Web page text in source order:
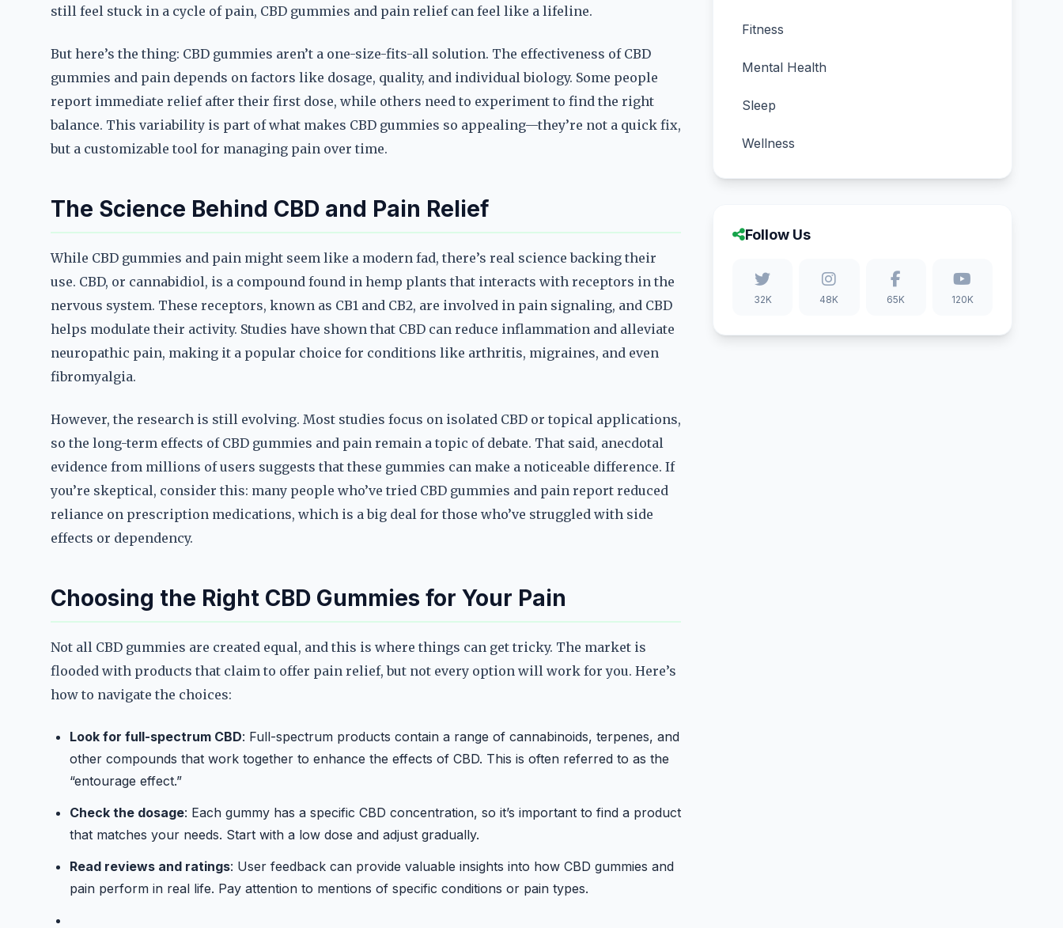
still feel stuck in a cycle of pain, CBD gummies and pain relief can feel like a lifeline.
But here’s the thing: CBD gummies aren’t a one-size-fits-all solution. The effectiveness of CBD
gummies and pain depends on factors like dosage, quality, and individual biology. Some people
report immediate relief after their first dose, while others need to experiment to find the right
balance. This variability is part of what makes CBD gummies so appealing—they’re not a quick fix,
but a customizable tool for managing pain over time.
The Science Behind CBD and Pain Relief
While CBD gummies and pain might seem like a modern fad, there’s real science backing their
use. CBD, or cannabidiol, is a compound found in hemp plants that interacts with receptors in the
nervous system. These receptors, known as CB1 and CB2, are involved in pain signaling, and CBD
helps modulate their activity. Studies have shown that CBD can reduce inflammation and alleviate
neuropathic pain, making it a popular choice for conditions like arthritis, migraines, and even
fibromyalgia.
However, the research is still evolving. Most studies focus on isolated CBD or topical applications,
so the long-term effects of CBD gummies and pain remain a topic of debate. That said, anecdotal
evidence from millions of users suggests that these gummies can make a noticeable difference. If
you’re skeptical, consider this: many people who’ve tried CBD gummies and pain report reduced
reliance on prescription medications, which is a big deal for those who’ve struggled with side
effects or dependency.
Choosing the Right CBD Gummies for Your Pain
Not all CBD gummies are created equal, and this is where things can get tricky. The market is
flooded with products that claim to offer pain relief, but not every option will work for you. Here’s
how to navigate the choices:
Look for full-spectrum CBD: Full-spectrum products contain a range of cannabinoids, terpenes, and
other compounds that work together to enhance the effects of CBD. This is often referred to as the
“entourage effect.”
Check the dosage: Each gummy has a specific CBD concentration, so it’s important to find a product
that matches your needs. Start with a low dose and adjust gradually.
Read reviews and ratings: User feedback can provide valuable insights into how CBD gummies and
pain perform in real life. Pay attention to mentions of specific conditions or pain types.
Fitness
Mental Health
Sleep
Wellness
Follow Us
32K 48K 65K 120K